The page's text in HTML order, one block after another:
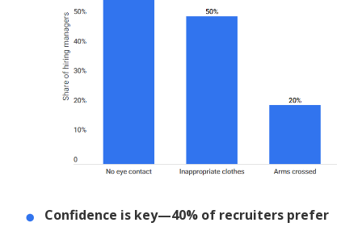
Confidence is key—40% of recruiters prefer